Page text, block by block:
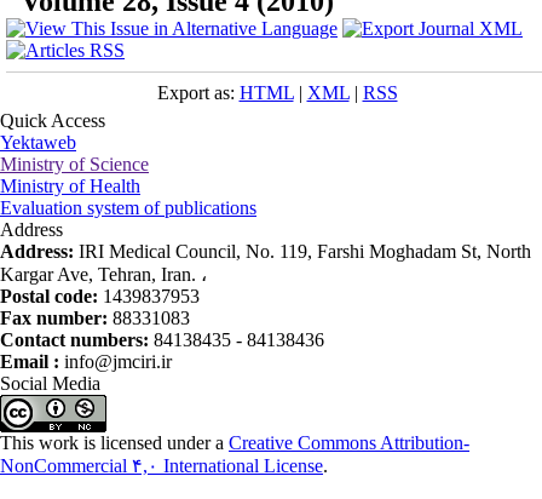
Export as: HTML| XML| RSS
Quick Access
Yektaweb
Ministry of Science
Ministry of Health
Evaluation system of publications
Address
Address: IRI Medical Council, No. 119, Farshi Moghadam St, North
Kargar Ave, Tehran, Iran. ،
Postal code: 1439837953
Fax number: 88331083
Contact numbers: 84138435 - 84138436
Email : info@jmciri.ir
Social Media
This work is licensed under a Creative Commons Attribution-
NonCommercial ۴,۰ International License.